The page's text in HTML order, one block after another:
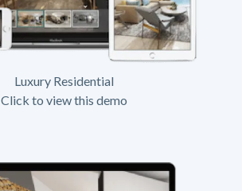
Luxury Residential
Click to view this demo